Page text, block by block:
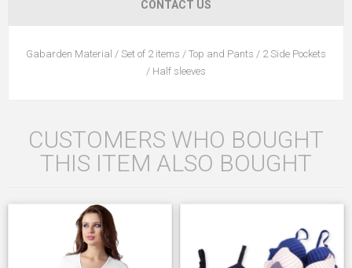
CONTACT US
Gabarden Material / Set of 2 items / Top and Pants / 2 Side Pockets
/ Half sleeves
CUSTOMERS WHO BOUGHT
THIS ITEM ALSO BOUGHT